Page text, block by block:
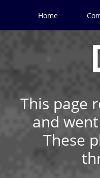
Home
This page
and
These